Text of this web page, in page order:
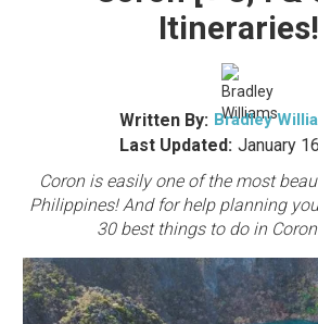
Written By: Bradley
Last Updated: January
Coron is easily one of the most
Philippines! And for help planning
30 best things to do in